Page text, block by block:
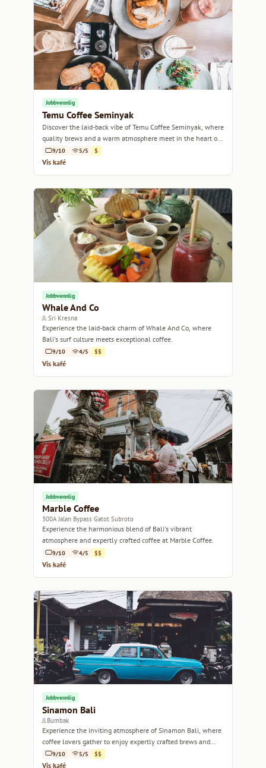
Jobbvennlig
Temu Coffee Seminyak
Discover the laid-back vibe of Temu Coffee Seminyak, where
quality brews and a warm atmosphere meet in the heart of
Bali.9/10 5/5 $
Vis kafé
Jobbvennlig
Whale And Co
Jl. Sri Kresna
Experience the laid-back charm of Whale And Co, where
Bali's surf culture meets exceptional coffee.
9/10 4/5 $$
Vis kafé
Jobbvennlig
Marble Coffee
300A Jalan Bypass Gatot Subroto
Experience the harmonious blend of Bali's vibrant
atmosphere and expertly crafted coffee at Marble Coffee.
9/10 4/5 $$
Vis kafé
Jobbvennlig
Sinamon Bali
Jl.Bumbak
Experience the inviting atmosphere of Sinamon Bali, where
coffee lovers gather to enjoy expertly crafted brews and
delightful bites.
9/10 5/5 $$
Vis kafé